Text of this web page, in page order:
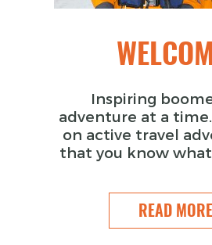
Inspiring
adventure at a
on active travel
that you know
READ MORE